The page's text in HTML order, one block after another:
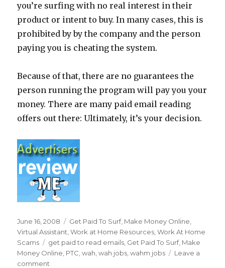
you’re surfing with no real interest in their
product or intent to buy. In many cases, this is
prohibited by by the company and the person
paying you is cheating the system.
Because of that, there are no guarantees the
person running the program will pay you your
money. There are many paid email reading
offers out there: Ultimately, it’s your decision.
Posted
on
June 16, 2008 Categories
Get Paid To Surf, Make Money Online
Virtual Assistant ,Work at Home Resources ,Work At Home
Scams
Tags
get paid to read emails Get Paid To Surf, Make
Money Online PTC ,wah ,wah jobs ,wahm jobs
Leave a
comment